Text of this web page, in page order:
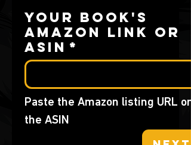
Your book's
Amazon link or
ASIN *
Paste the Amazon listing URL or
the ASIN